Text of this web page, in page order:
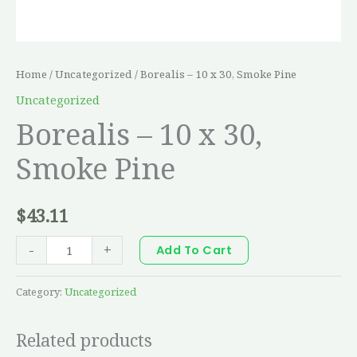
Home /Uncategorized/ Borealis – 10 x 30, Smoke Pine
Uncategorized
Borealis – 10 x 30,
Smoke Pine
$43.11
- + Add To Cart
Category: Uncategorized
Related products